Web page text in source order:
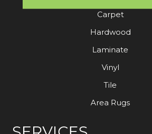
Carpet
Hardwood
Laminate
Vinyl
Tile
Area Rugs